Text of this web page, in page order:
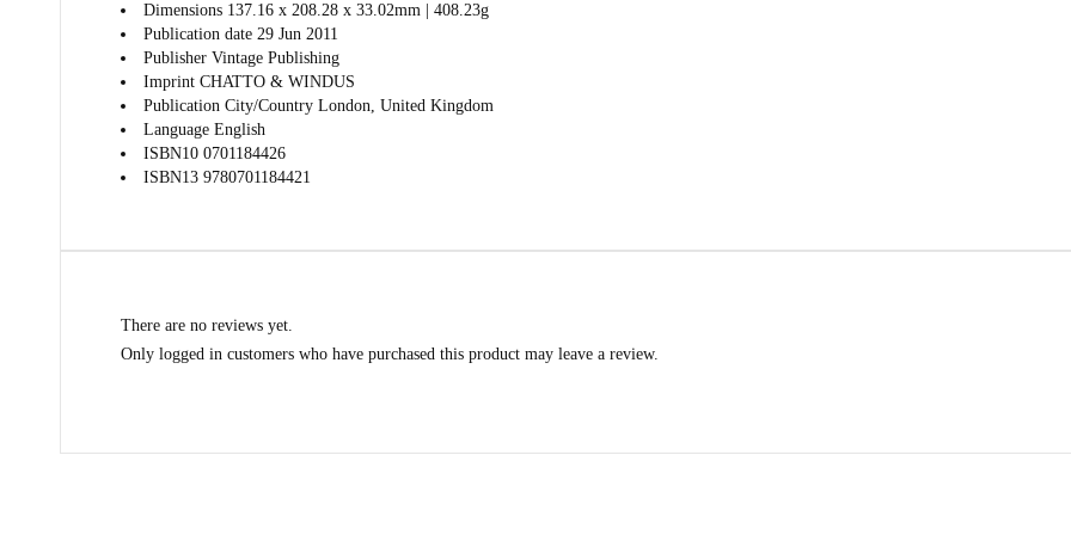
Dimensions 137.16 x 208.28 x 33.02mm | 408.23g
Publication date 29 Jun 2011
Publisher Vintage Publishing
Imprint CHATTO & WINDUS
Publication City/Country London, United Kingdom
Language English
ISBN10 0701184426
ISBN13 9780701184421
There are no reviews yet.
Only logged in customers who have purchased this product may leave a review.